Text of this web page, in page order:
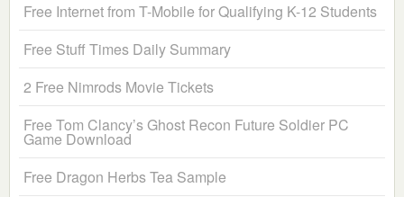
Free Internet from T-Mobile for Qualifying K-12 Students
Free Stuff Times Daily Summary
2 Free Nimrods Movie Tickets
Free Tom Clancy’s Ghost Recon Future Soldier PC
Game Download
Free Dragon Herbs Tea Sample